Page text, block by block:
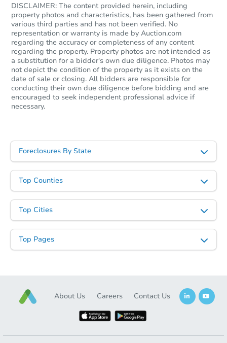
Foreclosure Sale
$425,000
4 bd 2.5 ba
89 Linmouth Rd, Malverne, NY
Starts in 19 days
DISCLAIMER: The content provided herein, including
property photos and characteristics, has been gathered from
various third parties and has not been verified. No
representation or warranty is made by Auction.com
regarding the accuracy or completeness of any content
regarding the property. Property photos are not intended as
a substitution for a bidder's own due diligence. Photos may
not depict the condition of the property as it exists on the
date of sale or closing. All bidders are responsible for
conducting their own due diligence before bidding and are
encouraged to seek independent professional advice if
necessary.
Foreclosures By State
Top Counties
Top Cities
Top Pages
About Us Careers Contact Us